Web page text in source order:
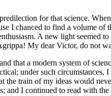
for that science.
I chanced to find a volume
A new light seemed
My dear Victor, do not
that a modern system of
under such
train of my ideas would
and I continued to read with the